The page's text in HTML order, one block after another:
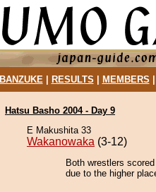
BANZUKE| RESULTS MEMBERS
Hatsu Basho 2004 - Day 9
E Makushita 33
Wakanowaka (3-12)
Both wrestlers
due to the higher